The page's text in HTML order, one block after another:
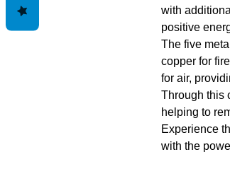
with
positive
The five
copper for
for air,
Through this
helping to
Experience
with the